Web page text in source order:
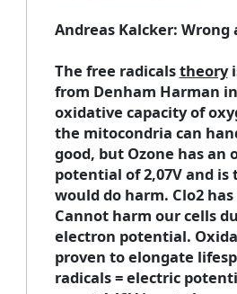
Andreas Kalcker: Wrong
The free radicalstheory
from Denham Harman
oxidative capacity of
the mitocondria can
good, but Ozone has an
potential of 2,07V and is
would do harm. Clo2 has
Cannot harm our cells
electron potential.
proven to elongate
radicals = electric